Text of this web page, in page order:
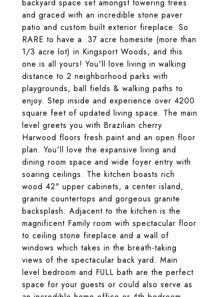
backyard space set amongst towering trees
and graced with an incredible stone paver
patio and custom built exterior fireplace. So
RARE to have a .37 acre homesite (more than
1/3 acre lot) in Kingsport Woods, and this
one is all yours! You'll love living in walking
distance to 2 neighborhood parks with
playgrounds, ball fields & walking paths to
enjoy. Step inside and experience over 4200
square feet of updated living space. The main
level greets you with Brazilian cherry
Harwood floors fresh paint and an open floor
plan. You'll love the expansive living and
dining room space and wide foyer entry with
soaring ceilings. The kitchen boasts rich
wood 42" upper cabinets, a center island,
granite countertops and gorgeous granite
backsplash. Adjacent to the kitchen is the
magnificent Family room with spectacular floor
to ceiling stone fireplace and a wall of
windows which takes in the breath-taking
views of the spectacular back yard. Main
level bedroom and FULL bath are the perfect
space for your guests or could also serve as